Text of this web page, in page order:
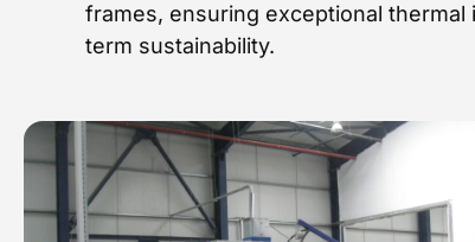
frames, ensuring exceptional
term sustainability.